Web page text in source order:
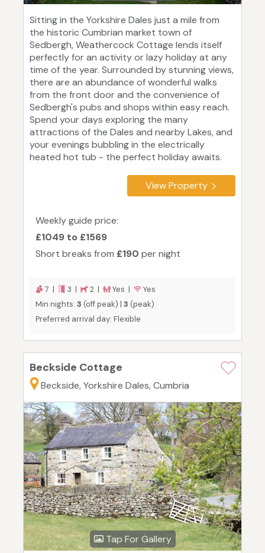
Sitting in the Yorkshire Dales just a mile from
the historic Cumbrian market town of
Sedbergh, Weathercock Cottage lends itself
perfectly for an activity or lazy holiday at any
time of the year. Surrounded by stunning views,
there are an abundance of wonderful walks
from the front door and the convenience of
Sedbergh's pubs and shops within easy reach.
Spend your days exploring the many
attractions of the Dales and nearby Lakes, and
your evenings bubbling in the electrically
heated hot tub - the perfect holiday awaits.
View Property
Weekly guide price:
£1049 to £1569
Short breaks from £190 per night
7 | 3 | 2 | Yes |
Yes
Min nights: 3 (off peak) | 3 (peak)
Preferred arrival day: Flexible
Beckside Cottage
Beckside, Yorkshire Dales, Cumbria
Tap For Gallery